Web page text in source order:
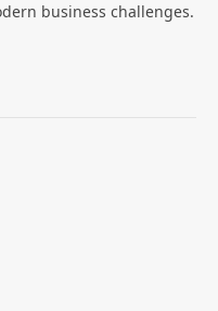
business challenges.